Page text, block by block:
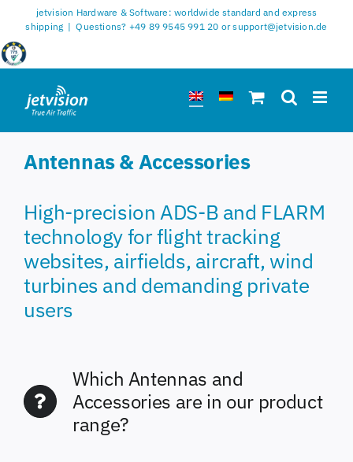
content
jetvision Hardware & Software: worldwide standard and express
shipping | Questions? +49 89 9545 991 20 or support@jetvision.de
Antennas & Accessories
High-precision ADS-B and FLARM
technology for flight tracking
websites, airfields, aircraft, wind
turbines and demanding private
users
Which Antennas and
Accessories are in our product
range?